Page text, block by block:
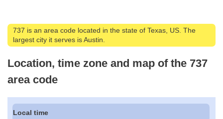
737 is an area code located in the state of Texas, US. The
largest city it serves is Austin.
Location, time zone and map of the 737
area code
Local time